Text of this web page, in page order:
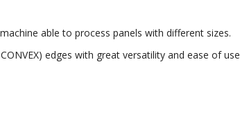
able to process panels with different sizes.
edges with great versatility and ease of use